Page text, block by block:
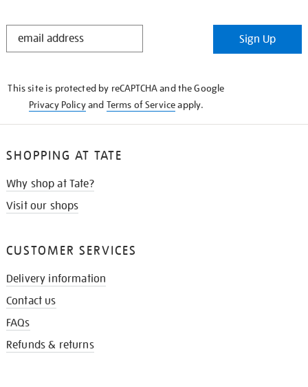
STAY
Sign Up
This site is protected by reCAPTCHA and the Google
Privacy Policyand Terms of Serviceapply.
SHOPPING AT TATE
Why shop at Tate?
Visit our shops
CUSTOMER SERVICES
Delivery information
Contact us
FAQs
Refunds & returns